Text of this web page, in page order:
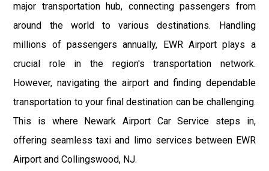
major transportation hub, connecting passengers from
around the world to various destinations. Handling
millions of passengers annually, EWR Airport plays a
crucial role in the region's transportation network.
However, navigating the airport and finding dependable
transportation to your final destination can be challenging.
This is where Newark Airport Car Service steps in,
offering seamless taxi and limo services between EWR
Airport and Collingswood, NJ.